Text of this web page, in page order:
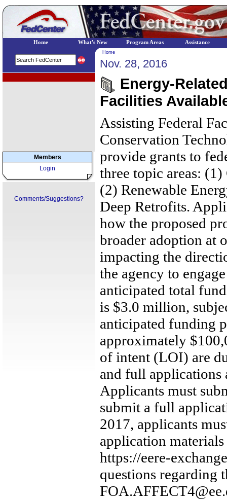
Members
Login
Comments/Suggestions?
Home
Nov. 28, 2016
Energy-
Facilities
Assisting Federal
Conservation
provide grants to
three topic areas:
(2) Renewable
Deep Retrofits.
how the proposed
broader adoption at
impacting the
the agency to
anticipated total
is $3.0 million,
anticipated funding
approximately
of intent (LOI) are
and full applications
Applicants must
submit a full
2017, applicants
application
https://eere-
questions regarding
Home What's New Program Areas Assistance